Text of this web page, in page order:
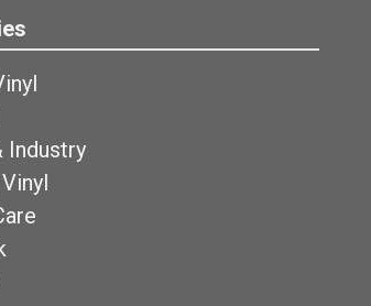
Industry